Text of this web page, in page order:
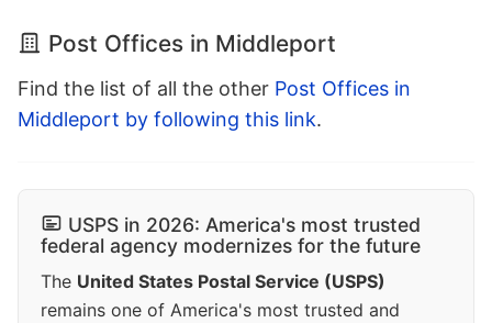
Post Offices in Middleport
Find the list of all the other Post Offices in
Middleport by following this link.
USPS in 2026: America's most trusted
federal agency modernizes for the future
The United States Postal Service (USPS)
remains one of America's most trusted and